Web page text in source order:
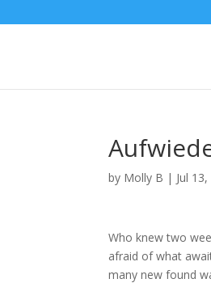
by Molly B | Jul
Who knew two
afraid of what
many new found